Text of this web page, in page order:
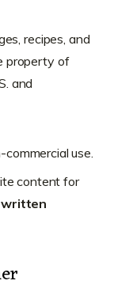
recipes, and
property of
and
use.
content for